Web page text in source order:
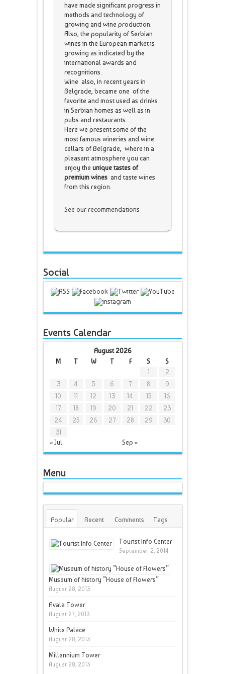
have made significant progress in
methods and technology of
growing and wine production.
Also, the popularity of Serbian
wines in the European market is
growing as indicated by the
international awards and
recognitions.
Wine also, in recent years in
Belgrade, became one of the
favorite and most used as drinks
in Serbian homes as well as in
pubs and restaurants.
Here we present some of the
most famous wineries and wine
cellars of Belgrade, where in a
pleasant atmosphere you can
enjoy the unique tastes of
premium winesand taste wines
from this region.
See our recommendations
Social
Events Calendar
August 2026
M
T W T F S S
« Jul Sep »
1
2
3
4 5 6 7 8
9
10
11 12 13 14 15
16
17
18 19 20 21 22
23
24
25 26 27 28 29
30
31
Menu
Popular Recent Comments Tags
Tourist Info Center
September 2, 2014
Museum of history ”House of Flowers”
August 28, 2013
Avala Tower
August 27, 2013
White Palace
August 28, 2013
Millennium Tower
August 28, 2013